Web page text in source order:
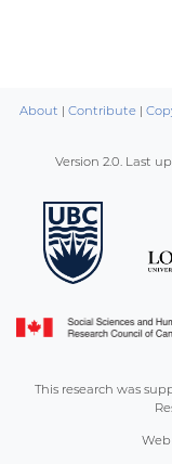
About | Contribute|
Version 2.0. Last
This research was